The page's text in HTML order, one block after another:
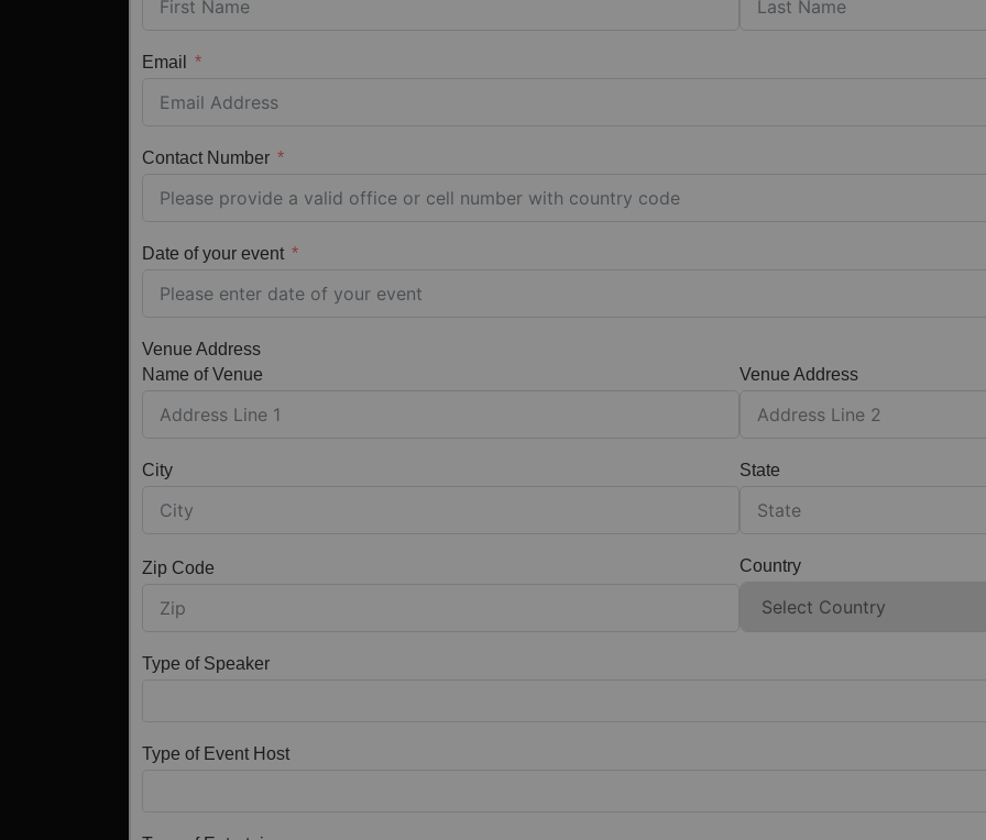
Email
Contact Number
Date of your event
Venue Address
Name of Venue
Venue Address
City State
Zip Code Country
Type of Speaker
Type of Event Host